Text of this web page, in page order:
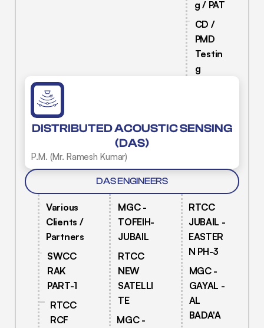
g / PAT
CD /
PMD
Testin
g
DISTRIBUTED ACOUSTIC SENSING
(DAS)
P.M. (Mr. Ramesh Kumar)
DAS ENGINEERS
Various
Clients /
Partners
SWCC
RAK
PART-1
RTCC
RCF
MGC -
TOFEIH-
JUBAIL
RTCC
NEW
SATELLI
TE
MGC -
RTCC
JUBAIL -
EASTER
N PH-3
MGC -
GAYAL -
AL
BADA'A